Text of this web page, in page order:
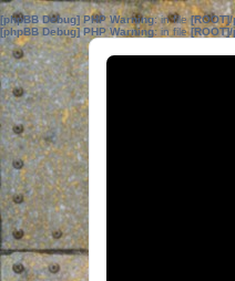
[phpBB Debug] PHP Warning: in file
[phpBB Debug] PHP Warning: in file